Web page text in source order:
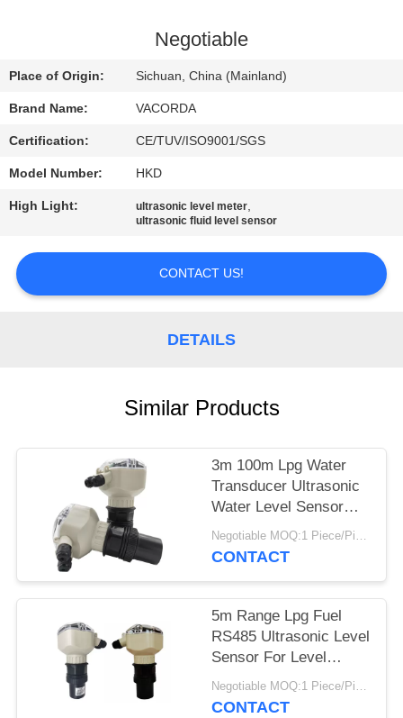
CONTACT
US
REQUEST
A
QUOTE
SITEMAP
Negotiable
Place of Origin: Sichuan, China (Mainland)
Brand Name: VACORDA
Certification: CE/TUV/ISO9001/SGS
Model Number: HKD
High Light: ultrasonic level meter,
ultrasonic fluid level sensor
CONTACT US!
DETAILS
Similar Products
3m 100m Lpg Water
Transducer Ultrasonic
Water Level Sensor
For Oil Truck
Negotiable MOQ:1 Piece/Pieces
CONTACT
5m Range Lpg Fuel
RS485 Ultrasonic Level
Sensor For Level
Measuring Instrument Negotiable MOQ:1 Piece/Pieces
CONTACT